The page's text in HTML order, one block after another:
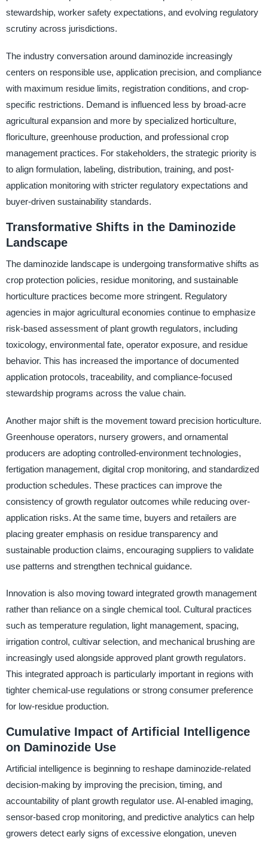
stewardship, worker safety expectations, and evolving regulatory
scrutiny across jurisdictions.
The industry conversation around daminozide increasingly
centers on responsible use, application precision, and compliance
with maximum residue limits, registration conditions, and crop-
specific restrictions. Demand is influenced less by broad-acre
agricultural expansion and more by specialized horticulture,
floriculture, greenhouse production, and professional crop
management practices. For stakeholders, the strategic priority is
to align formulation, labeling, distribution, training, and post-
application monitoring with stricter regulatory expectations and
buyer-driven sustainability standards.
Transformative Shifts in the Daminozide
Landscape
The daminozide landscape is undergoing transformative shifts as
crop protection policies, residue monitoring, and sustainable
horticulture practices become more stringent. Regulatory
agencies in major agricultural economies continue to emphasize
risk-based assessment of plant growth regulators, including
toxicology, environmental fate, operator exposure, and residue
behavior. This has increased the importance of documented
application protocols, traceability, and compliance-focused
stewardship programs across the value chain.
Another major shift is the movement toward precision horticulture.
Greenhouse operators, nursery growers, and ornamental
producers are adopting controlled-environment technologies,
fertigation management, digital crop monitoring, and standardized
production schedules. These practices can improve the
consistency of growth regulator outcomes while reducing over-
application risks. At the same time, buyers and retailers are
placing greater emphasis on residue transparency and
sustainable production claims, encouraging suppliers to validate
use patterns and strengthen technical guidance.
Innovation is also moving toward integrated growth management
rather than reliance on a single chemical tool. Cultural practices
such as temperature regulation, light management, spacing,
irrigation control, cultivar selection, and mechanical brushing are
increasingly used alongside approved plant growth regulators.
This integrated approach is particularly important in regions with
tighter chemical-use regulations or strong consumer preference
for low-residue production.
Cumulative Impact of Artificial Intelligence
on Daminozide Use
Artificial intelligence is beginning to reshape daminozide-related
decision-making by improving the precision, timing, and
accountability of plant growth regulator use. AI-enabled imaging,
sensor-based crop monitoring, and predictive analytics can help
growers detect early signs of excessive elongation, uneven